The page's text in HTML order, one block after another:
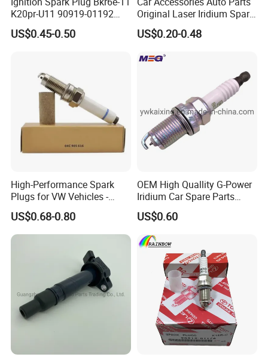
K20pr-U11 90919-01192
Ms851336 Nickel for Toyota
Corolla Mitsubishi Lancer
US$0.45-0.50
Original Laser Iridium Spark
Plug 6962 2288
US$0.20-0.48
High-Performance Spark
Plugs for VW Vehicles -
04c905616
US$0.68-0.80
OEM High Quallity G-Power
Iridium Car Spare Parts
Platinum Spark Plug
Bkr6egp 7092
US$0.60